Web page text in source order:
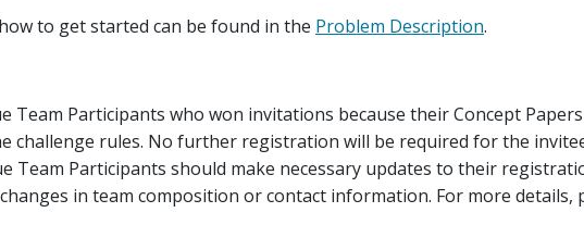
to get started can be found in the Problem Description.
Team Participants who won invitations because their Concept
challenge rules. No further registration will be required for the
Team Participants should make necessary updates to their
in team composition or contact information. For more details,